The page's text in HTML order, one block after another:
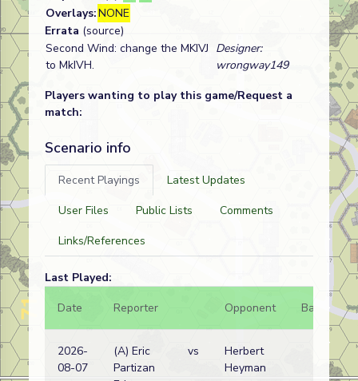
Overlays:NONE
Errata (source)
Second Wind: change the MKIVJ
to MkIVH.
Designer:
wrongway149
Players wanting to play this game/Request a
match:
Scenario info
Recent Playings
Latest Updates
User Files
Public Lists
Comments
Links/References
Last Played:
Date
Reporter Opponent Bal.
2026-
08-07
(A) Eric
Partizan
vs
Herbert
Heyman